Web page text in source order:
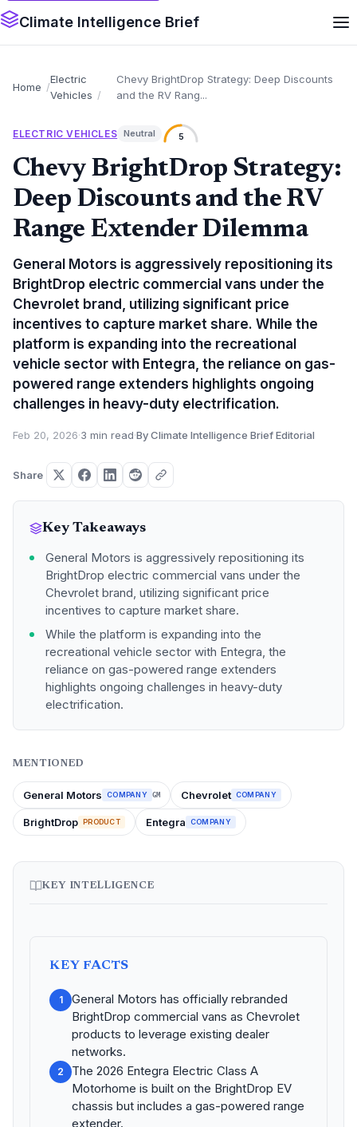
Climate Intelligence Brief
Home
Electric
Vehicles
Chevy BrightDrop Strategy: Deep Discounts
and the RV Rang...
ELECTRIC VEHICLES Neutral 5
Chevy BrightDrop Strategy:
Deep Discounts and the RV
Range Extender Dilemma
General Motors is aggressively repositioning its
BrightDrop electric commercial vans under the
Chevrolet brand, utilizing significant price
incentives to capture market share. While the
platform is expanding into the recreational
vehicle sector with Entegra, the reliance on gas-
powered range extenders highlights ongoing
challenges in heavy-duty electrification.
Feb 20, 2026·3 min read·By Climate Intelligence Brief Editorial
Share
Key Takeaways
General Motors is aggressively repositioning its
BrightDrop electric commercial vans under the
Chevrolet brand, utilizing significant price
incentives to capture market share.
While the platform is expanding into the
recreational vehicle sector with Entegra, the
reliance on gas-powered range extenders
highlights ongoing challenges in heavy-duty
electrification.
MENTIONED
General Motors COMPANY GM Chevrolet COMPANY
BrightDrop PRODUCT Entegra COMPANY
KEY INTELLIGENCE
KEY FACTS
1
General Motors has officially rebranded
BrightDrop commercial vans as Chevrolet
products to leverage existing dealer
networks.
2
The 2026 Entegra Electric Class A
Motorhome is built on the BrightDrop EV
chassis but includes a gas-powered range
extender.